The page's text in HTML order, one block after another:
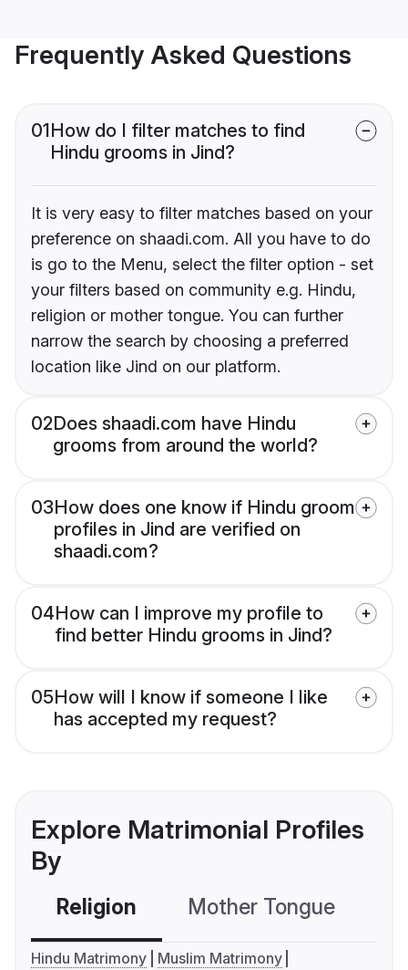
Frequently Asked Questions
01How do I filter matches to find
Hindu grooms in Jind?
It is very easy to filter matches based on your
preference on shaadi.com. All you have to do
is go to the Menu, select the filter option - set
your filters based on community e.g. Hindu,
religion or mother tongue. You can further
narrow the search by choosing a preferred
location like Jind on our platform.
02Does shaadi.com have Hindu
grooms from around the world?
03How does one know if Hindu groom
profiles in Jind are verified on
shaadi.com?
04How can I improve my profile to
find better Hindu grooms in Jind?
05How will I know if someone I like
has accepted my request?
Explore Matrimonial Profiles
By
Religion Mother Tongue
Hindu Matrimony
Muslim Matrimony